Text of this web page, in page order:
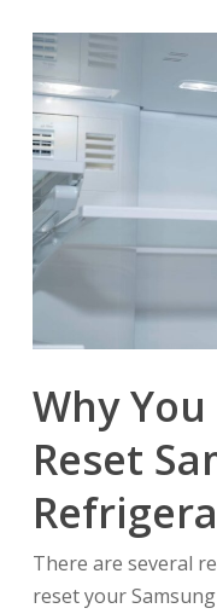
Why
Reset
There are several
reset your